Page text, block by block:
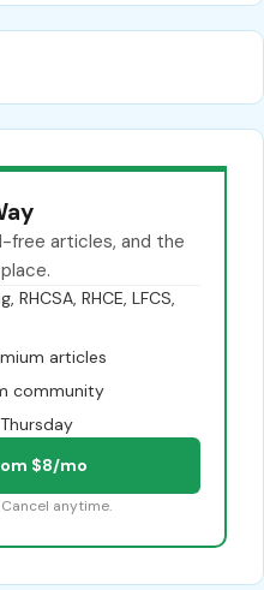
free articles, and the
RHCSA, RHCE, LFCS,
articles
community
$8/mo
Cancel anytime.